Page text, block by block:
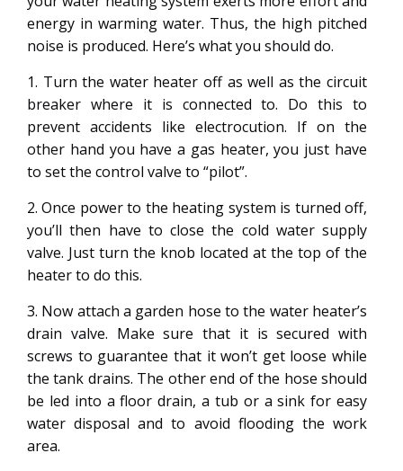
energy in warming water. Thus, the high pitched
noise is produced. Here’s what you should do.
1. Turn the water heater off as well as the circuit
breaker where it is connected to. Do this to
prevent accidents like electrocution. If on the
other hand you have a gas heater, you just have
to set the control valve to “pilot”.
2. Once power to the heating system is turned off,
you’ll then have to close the cold water supply
valve. Just turn the knob located at the top of the
heater to do this.
3. Now attach a garden hose to the water heater’s
drain valve. Make sure that it is secured with
screws to guarantee that it won’t get loose while
the tank drains. The other end of the hose should
be led into a floor drain, a tub or a sink for easy
water disposal and to avoid flooding the work
area.